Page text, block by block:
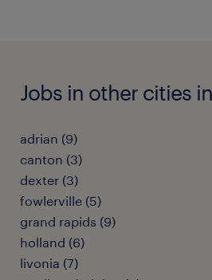
Jobs in other cities
adrian (9)
canton (3)
dexter (3)
fowlerville (5)
grand rapids (9)
holland (6)
livonia (7)